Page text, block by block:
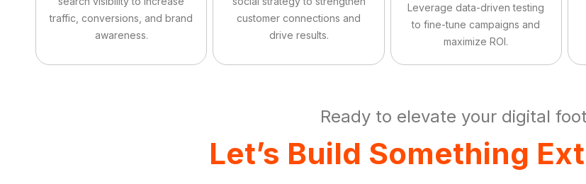
traffic, conversions, and brand
awareness.
customer connections and
drive results.
Leverage data-driven testing
to fine-tune campaigns and
maximize ROI.
Ready to elevate your digital
Let’s Build Something